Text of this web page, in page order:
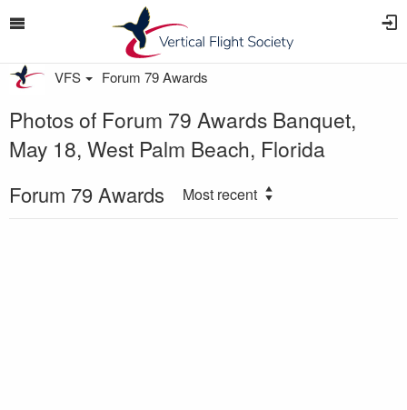
VFS Forum 79 Awards
Photos of Forum 79 Awards Banquet,
May 18, West Palm Beach, Florida
Forum 79 Awards Most recent